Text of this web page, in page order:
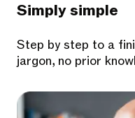
Simply simple
Step by step to a
jargon, no prior